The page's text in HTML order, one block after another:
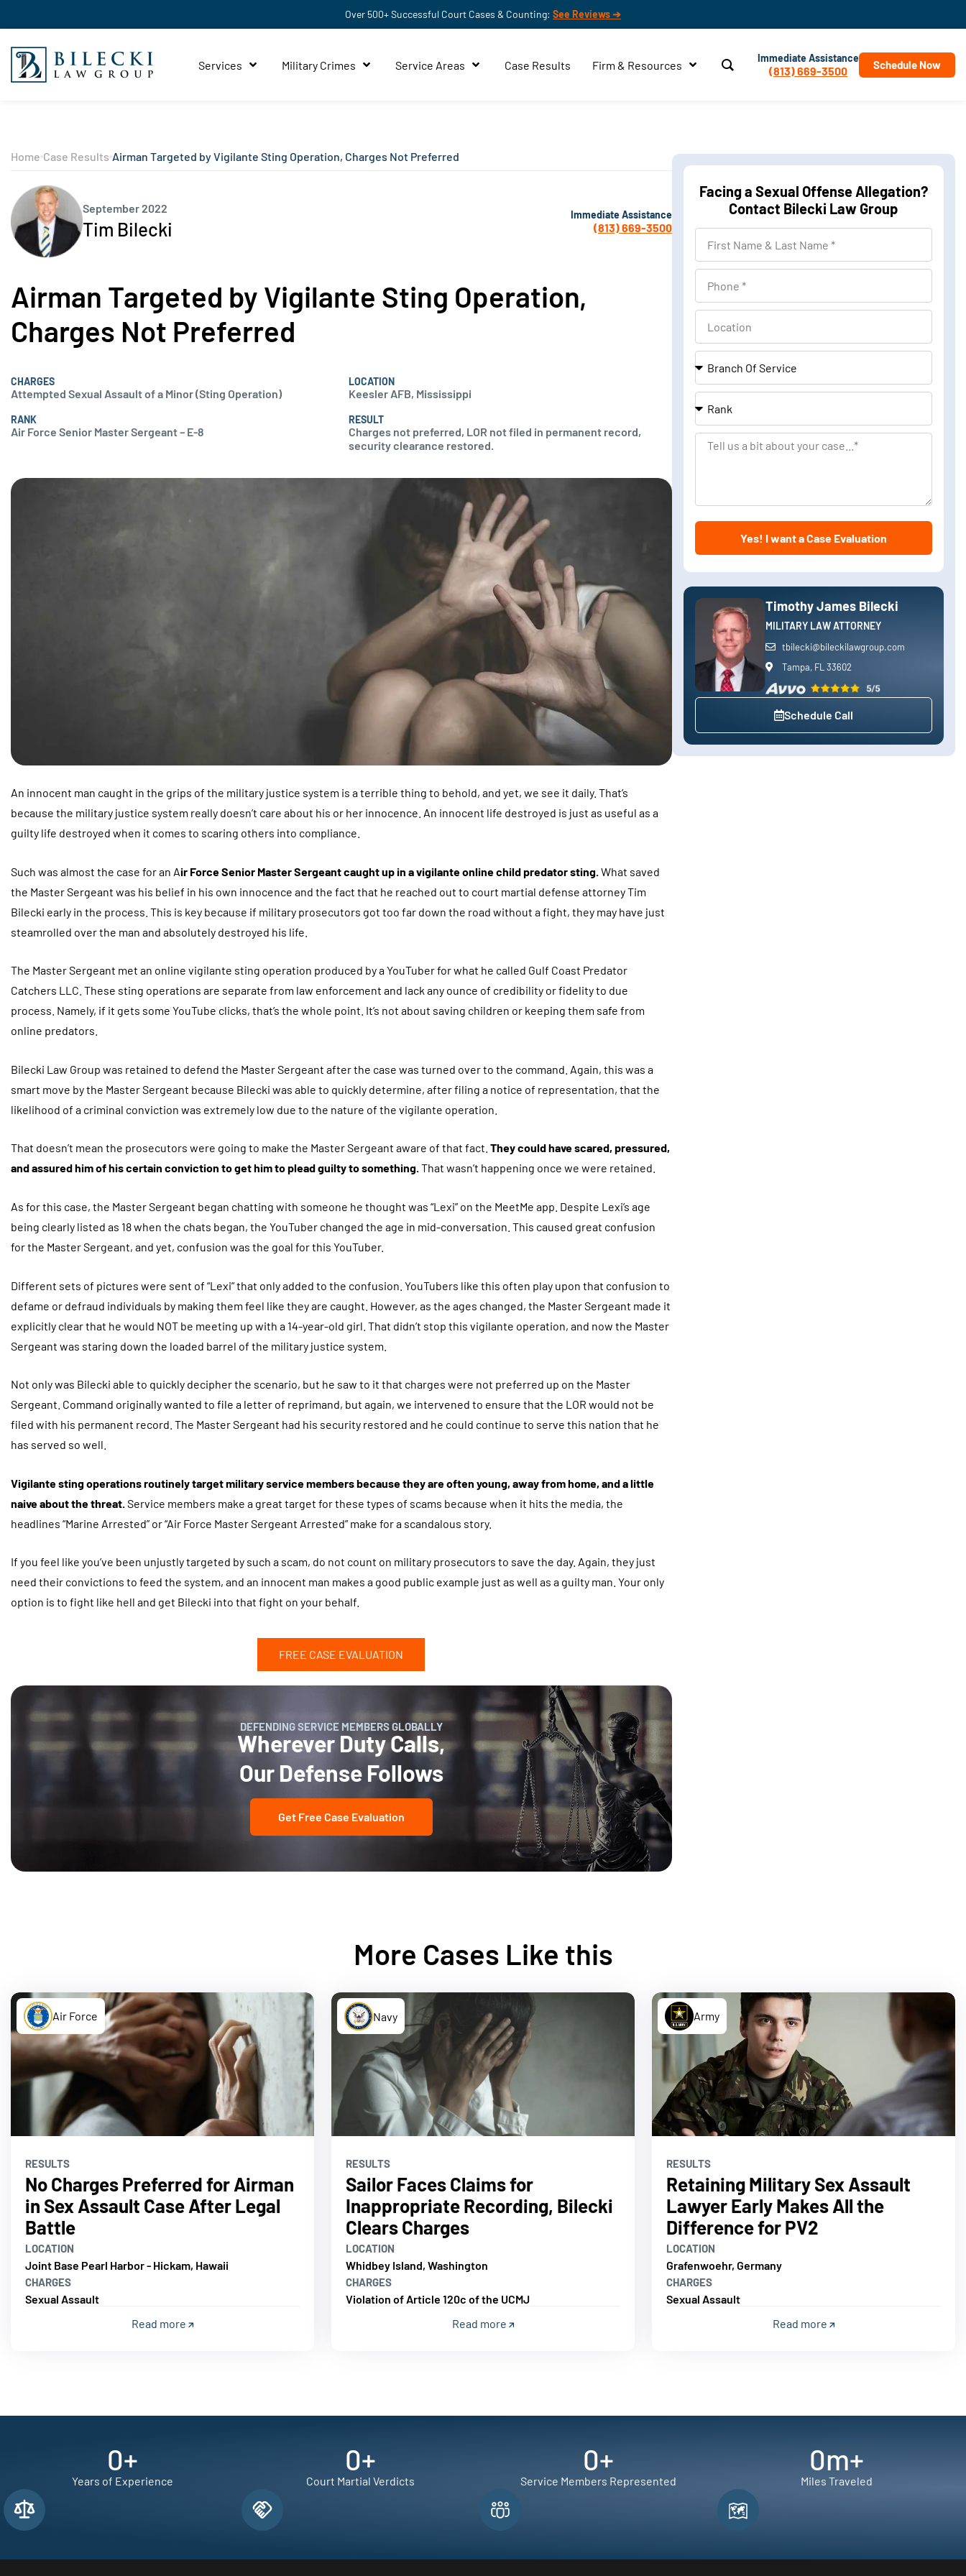
Over 500+ Successful Court Cases & Counting: See Reviews ➔
Services Military Crimes Service Areas Case Results Firm & Resources
Immediate Assistance
(813) 669-3500 Schedule Now
Home Case Results Airman Targeted by Vigilante Sting Operation, Charges Not Preferred
September 2022
Tim Bilecki
Immediate Assistance
(813) 669-3500
Airman Targeted by Vigilante Sting Operation,
Charges Not Preferred
CHARGES
Attempted Sexual Assault of a Minor (Sting Operation)
LOCATION
Keesler AFB, Mississippi
RANK
Air Force Senior Master Sergeant – E-8
RESULT
Charges not preferred, LOR not filed in permanent record,
security clearance restored.
An innocent man caught in the grips of the military justice system is a terrible thing to behold, and yet, we see it daily. That’s
because the military justice system really doesn’t care about his or her innocence. An innocent life destroyed is just as useful as a
guilty life destroyed when it comes to scaring others into compliance.
Such was almost the case for an Air Force Senior Master Sergeant caught up in a vigilante online child predator sting. What saved
the Master Sergeant was his belief in his own innocence and the fact that he reached out to court martial defense attorney Tim
Bilecki early in the process. This is key because if military prosecutors got too far down the road without a fight, they may have just
steamrolled over the man and absolutely destroyed his life.
The Master Sergeant met an online vigilante sting operation produced by a YouTuber for what he called Gulf Coast Predator
Catchers LLC. These sting operations are separate from law enforcement and lack any ounce of credibility or fidelity to due
process. Namely, if it gets some YouTube clicks, that’s the whole point. It’s not about saving children or keeping them safe from
online predators.
Bilecki Law Group was retained to defend the Master Sergeant after the case was turned over to the command. Again, this was a
smart move by the Master Sergeant because Bilecki was able to quickly determine, after filing a notice of representation, that the
likelihood of a criminal conviction was extremely low due to the nature of the vigilante operation.
That doesn’t mean the prosecutors were going to make the Master Sergeant aware of that fact. They could have scared, pressured,
and assured him of his certain conviction to get him to plead guilty to something.That wasn’t happening once we were retained.
As for this case, the Master Sergeant began chatting with someone he thought was “Lexi” on the MeetMe app. Despite Lexi’s age
being clearly listed as 18 when the chats began, the YouTuber changed the age in mid-conversation. This caused great confusion
for the Master Sergeant, and yet, confusion was the goal for this YouTuber.
Different sets of pictures were sent of “Lexi” that only added to the confusion. YouTubers like this often play upon that confusion to
defame or defraud individuals by making them feel like they are caught. However, as the ages changed, the Master Sergeant made it
explicitly clear that he would NOT be meeting up with a 14-year-old girl. That didn’t stop this vigilante operation, and now the Master
Sergeant was staring down the loaded barrel of the military justice system.
Not only was Bilecki able to quickly decipher the scenario, but he saw to it that charges were not preferred up on the Master
Sergeant. Command originally wanted to file a letter of reprimand, but again, we intervened to ensure that the LOR would not be
filed with his permanent record. The Master Sergeant had his security restored and he could continue to serve this nation that he
has served so well.
Vigilante sting operations routinely target military service members because they are often young, away from home, and a little
naive about the threat. Service members make a great target for these types of scams because when it hits the media, the
headlines “Marine Arrested” or “Air Force Master Sergeant Arrested” make for a scandalous story.
If you feel like you’ve been unjustly targeted by such a scam, do not count on military prosecutors to save the day. Again, they just
need their convictions to feed the system, and an innocent man makes a good public example just as well as a guilty man. Your only
option is to fight like hell and get Bilecki into that fight on your behalf.
FREE CASE EVALUATION
DEFENDING SERVICE MEMBERS GLOBALLY
Wherever Duty Calls,
Our Defense Follows
Get Free Case Evaluation
Facing a Sexual Offense Allegation?
Contact Bilecki Law Group
Name
Of
Tell
bit
about
Yes! I want a Case Evaluation
Timothy James Bilecki
MILITARY LAW ATTORNEY
tbilecki@bileckilawgroup.com
Tampa, FL 33602
Schedule Call
More Cases Like this
Air Force
RESULTS
No Charges Preferred for Airman
in Sex Assault Case After Legal
Battle
LOCATION
Joint Base Pearl Harbor - Hickam, Hawaii
CHARGES
Sexual Assault
Read more
Navy
RESULTS
Sailor Faces Claims for
Inappropriate Recording, Bilecki
Clears Charges
LOCATION
Whidbey Island, Washington
CHARGES
Violation of Article 120c of the UCMJ
Read more
Army
RESULTS
Retaining Military Sex Assault
Lawyer Early Makes All the
Difference for PV2
LOCATION
Grafenwoehr, Germany
CHARGES
Sexual Assault
Read more
0+
Years of Experience
0+
Court Martial Verdicts
0+
Service Members Represented
0m+
Miles Traveled